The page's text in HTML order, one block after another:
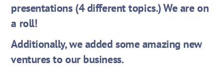
presentations (4 different topics.) We are on
a roll!
Additionally, we added some amazing new
ventures to our business.